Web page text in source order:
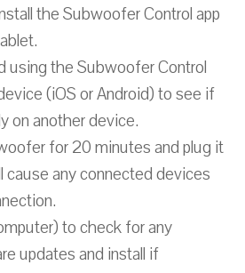
the Subwoofer Control app
using the Subwoofer Control
(iOS or Android) to see if
on another device.
for 20 minutes and plug it
cause any connected devices
to check for any
updates and install if